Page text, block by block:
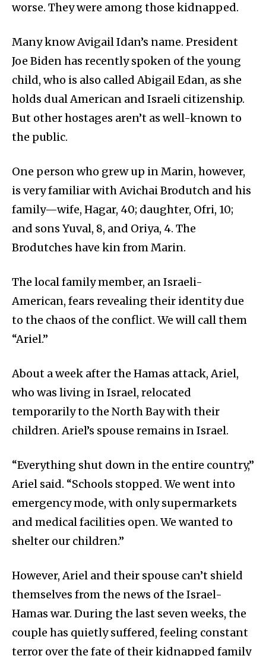
worse. They were among those kidnapped.
Many know Avigail Idan’s name. President
Joe Biden has recently spoken of the young
child, who is also called Abigail Edan, as she
holds dual American and Israeli citizenship.
But other hostages aren’t as well-known to
the public.
One person who grew up in Marin, however,
is very familiar with Avichai Brodutch and his
family—wife, Hagar, 40; daughter, Ofri, 10;
and sons Yuval, 8, and Oriya, 4. The
Brodutches have kin from Marin.
The local family member, an Israeli-
American, fears revealing their identity due
to the chaos of the conflict. We will call them
“Ariel.”
About a week after the Hamas attack, Ariel,
who was living in Israel, relocated
temporarily to the North Bay with their
children. Ariel’s spouse remains in Israel.
“Everything shut down in the entire country,”
Ariel said. “Schools stopped. We went into
emergency mode, with only supermarkets
and medical facilities open. We wanted to
shelter our children.”
However, Ariel and their spouse can’t shield
themselves from the news of the Israel-
Hamas war. During the last seven weeks, the
couple has quietly suffered, feeling constant
terror over the fate of their kidnapped family